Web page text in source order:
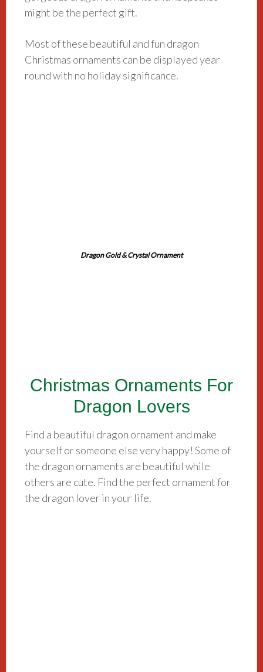
might be the perfect gift.
Most of these beautiful and fun dragon
Christmas ornaments can be displayed year
round with no holiday significance.
Dragon Gold & Crystal Ornament
Christmas Ornaments For
Dragon Lovers
Find a beautiful dragon ornament and make
yourself or someone else very happy! Some of
the dragon ornaments are beautiful while
others are cute. Find the perfect ornament for
the dragon lover in your life.